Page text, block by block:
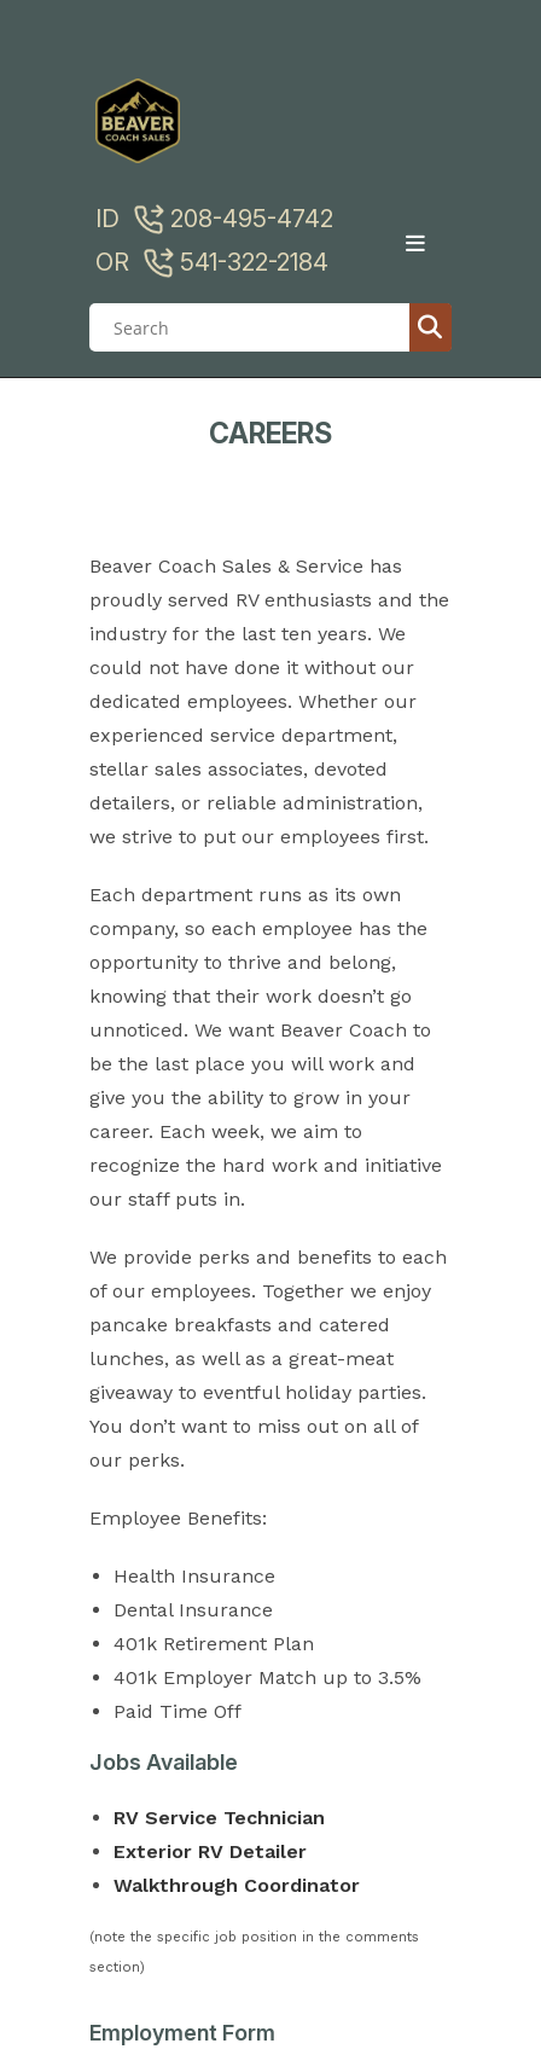
ID
208-495-4742
OR
541-322-2184
CAREERS
Beaver Coach Sales & Service has
proudly served RV enthusiasts and the
industry for the last ten years. We
could not have done it without our
dedicated employees. Whether our
experienced service department,
stellar sales associates, devoted
detailers, or reliable administration,
we strive to put our employees first.
Each department runs as its own
company, so each employee has the
opportunity to thrive and belong,
knowing that their work doesn’t go
unnoticed. We want Beaver Coach to
be the last place you will work and
give you the ability to grow in your
career. Each week, we aim to
recognize the hard work and initiative
our staff puts in.
We provide perks and benefits to each
of our employees. Together we enjoy
pancake breakfasts and catered
lunches, as well as a great-meat
giveaway to eventful holiday parties.
You don’t want to miss out on all of
our perks.
Employee Benefits:
Health Insurance
Dental Insurance
401k Retirement Plan
401k Employer Match up to 3.5%
Paid Time Off
Jobs Available
RV Service Technician
Exterior RV Detailer
Walkthrough Coordinator
(note the specific job position in the comments
section)
Employment Form